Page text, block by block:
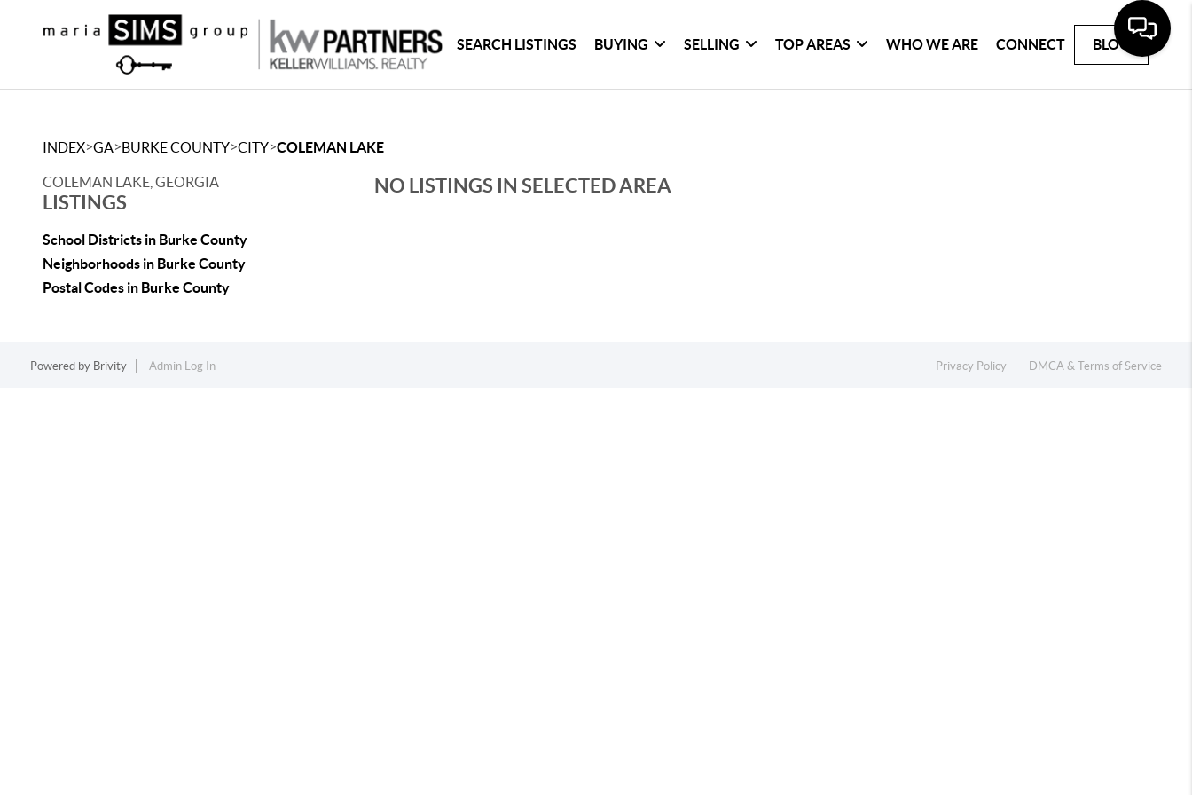
SEARCH LISTINGS BUYING SELLING TOP AREAS WHO WE ARE CONNECT BLOG
INDEX>GA>BURKE COUNTY>CITY>COLEMAN LAKE
COLEMAN LAKE, GEORGIA
LISTINGS
School Districts in Burke County
Neighborhoods in Burke County
Postal Codes in Burke County
NO LISTINGS IN SELECTED AREA
Powered by Brivity Admin Log In Privacy Policy DMCA & Terms of Service